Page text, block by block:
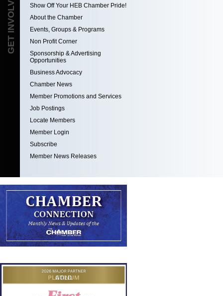
GET INVOLVED
Show Off Your HEB Chamber Pride!
About the Chamber
Events, Groups & Programs
Non Profit Corner
Sponsorship & Advertising
Opportunities
Business Advocacy
Chamber News
Member Promotions and Services
Job Postings
Locate Members
Member Login
Subscribe
Member News Releases